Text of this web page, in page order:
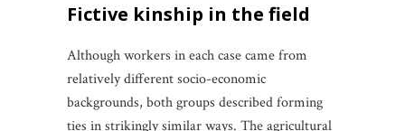
fictive kinship in the field
Although workers in each case came from
relatively different socio-economic
backgrounds, both groups described forming
ties in strikingly similar ways. The agricultural